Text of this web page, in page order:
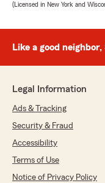
(Licensed in New York and
Like a good
Legal Information
Ads & Tracking
Security & Fraud
Accessibility
Terms of Use
Notice of Privacy Policy